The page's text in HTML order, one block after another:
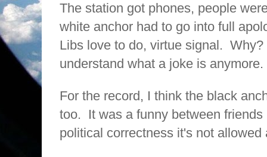
The station got phones, people
white anchor had to go into full
Libs love to do, virtue signal. Why?
understand what a joke is anymore.
For the record, I think the black
too.
It was a funny between
political correctness it's not allowed